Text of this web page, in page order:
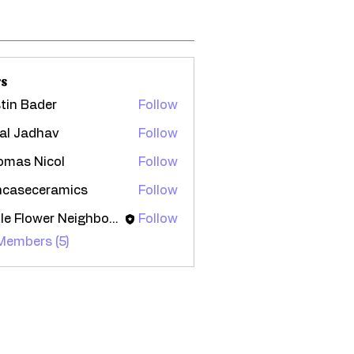
Bader Follow
Jadhav Follow
Nicol Follow
Follow
Little Flower Neighborhood
Follow
(5)